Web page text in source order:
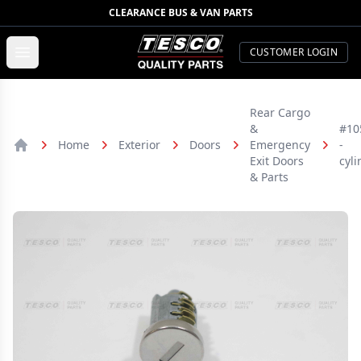
CLEARANCE BUS & VAN PARTS
TESCO Quality Parts
CUSTOMER LOGIN
Home Exterior Doors
Rear Cargo
&
Emergency
Exit Doors
& Parts
-